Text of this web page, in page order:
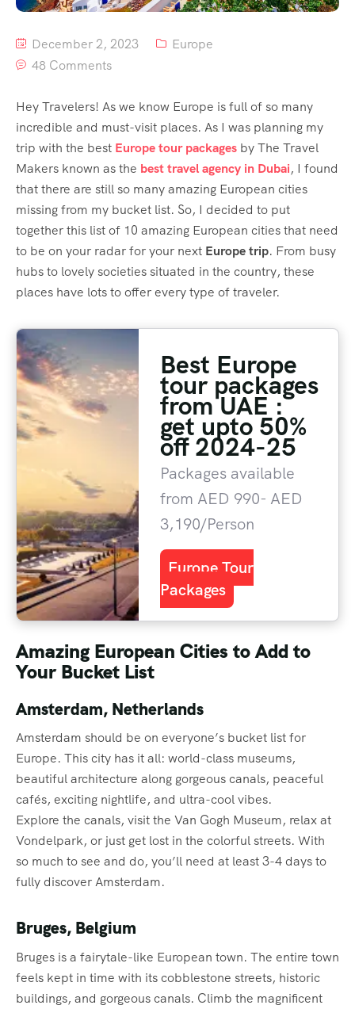
December 2, 2023
Europe
48 Comments
Hey Travelers! As we know Europe is full of so many
incredible and must-visit places. As I was planning my
trip with the best Europe tour packages by The Travel
Makers known as the best travel agency in Dubai, I found
that there are still so many amazing European cities
missing from my bucket list. So, I decided to put
together this list of 10 amazing European cities that need
to be on your radar for your next Europe trip. From busy
hubs to lovely societies situated in the country, these
places have lots to offer every type of traveler.
Best Europe
tour packages
from UAE :
get upto 50%
off 2024-25
Packages available
from AED 990- AED
3,190/Person
Europe Tour
Packages
Amazing European Cities to Add to
Your Bucket List
Amsterdam, Netherlands
Amsterdam should be on everyone’s bucket list for
Europe. This city has it all: world-class museums,
beautiful architecture along gorgeous canals, peaceful
cafés, exciting nightlife, and ultra-cool vibes.
Explore the canals, visit the Van Gogh Museum, relax at
Vondelpark, or just get lost in the colorful streets. With
so much to see and do, you’ll need at least 3-4 days to
fully discover Amsterdam.
Bruges, Belgium
Bruges is a fairytale-like European town. The entire town
feels kept in time with its cobblestone streets, historic
buildings, and gorgeous canals. Climb the magnificent